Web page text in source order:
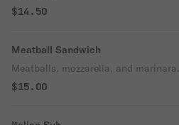
$14.50
Meatball Sandwich
Meatballs, mozzarella, and marinara.
$15.00